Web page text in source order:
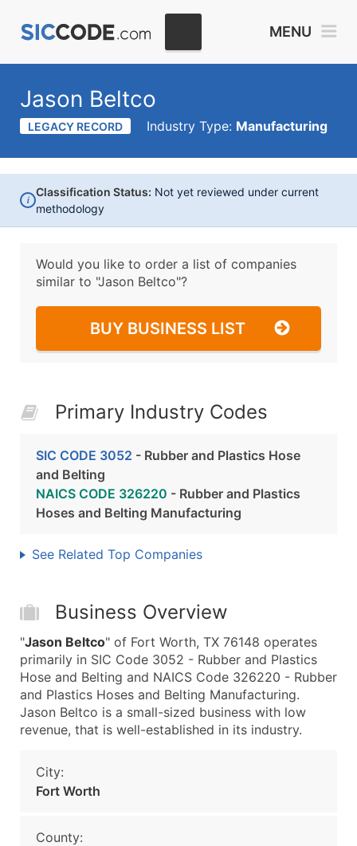
MENU
Jason Beltco
LEGACY RECORD Industry Type: Manufacturing
i
Classification Status: Not yet reviewed under current
methodology
Would you like to order a list of companies
similar to "Jason Beltco"?
BUY BUSINESS LIST
Primary Industry Codes
SIC CODE 3052 - Rubber and Plastics Hose
and Belting
NAICS CODE 326220 - Rubber and Plastics
Hoses and Belting Manufacturing
See Related Top Companies
Business Overview
"Jason Beltco" of Fort Worth, TX 76148 operates
primarily in SIC Code 3052 - Rubber and Plastics
Hose and Belting and NAICS Code 326220 - Rubber
and Plastics Hoses and Belting Manufacturing.
Jason Beltco is a small-sized business with low
revenue, that is well-established in its industry.
City:
Fort Worth
County: